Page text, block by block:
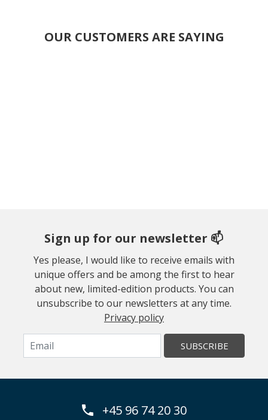
OUR CUSTOMERS ARE SAYING
Sign up for our newsletter 📫
Yes please, I would like to receive emails with
unique offers and be among the first to hear
about new, limited-edition products. You can
unsubscribe to our newsletters at any time.
Privacy policy
SUBSCRIBE
+45 96 74 20 30